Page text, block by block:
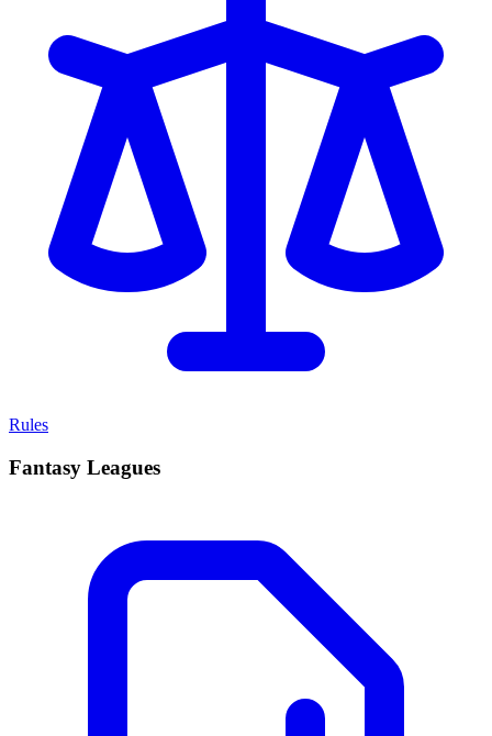
Rules
Fantasy Leagues